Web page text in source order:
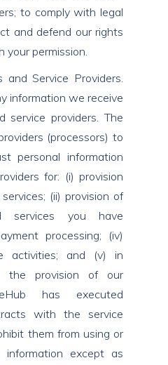
to comply with legal
and defend our rights
your permission.
and Service Providers.
information we receive
service providers. The
(processors) to
personal information
for: (i) provision
(ii) provision of
services you have
processing; (iv)
activities; and (v) in
the provision of our
has executed
with the service
them from using or
information except as